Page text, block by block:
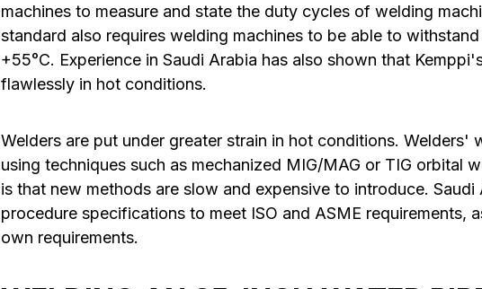
machines to measure and state the duty cycles of welding
standard also requires welding machines to be able to
+55°C. Experience in Saudi Arabia has also shown that
flawlessly in hot conditions.
Welders are put under greater strain in hot conditions. Welders'
using techniques such as mechanized MIG/MAG or TIG orbital
is that new methods are slow and expensive to introduce.
procedure specifications to meet ISO and ASME requirements,
own requirements.